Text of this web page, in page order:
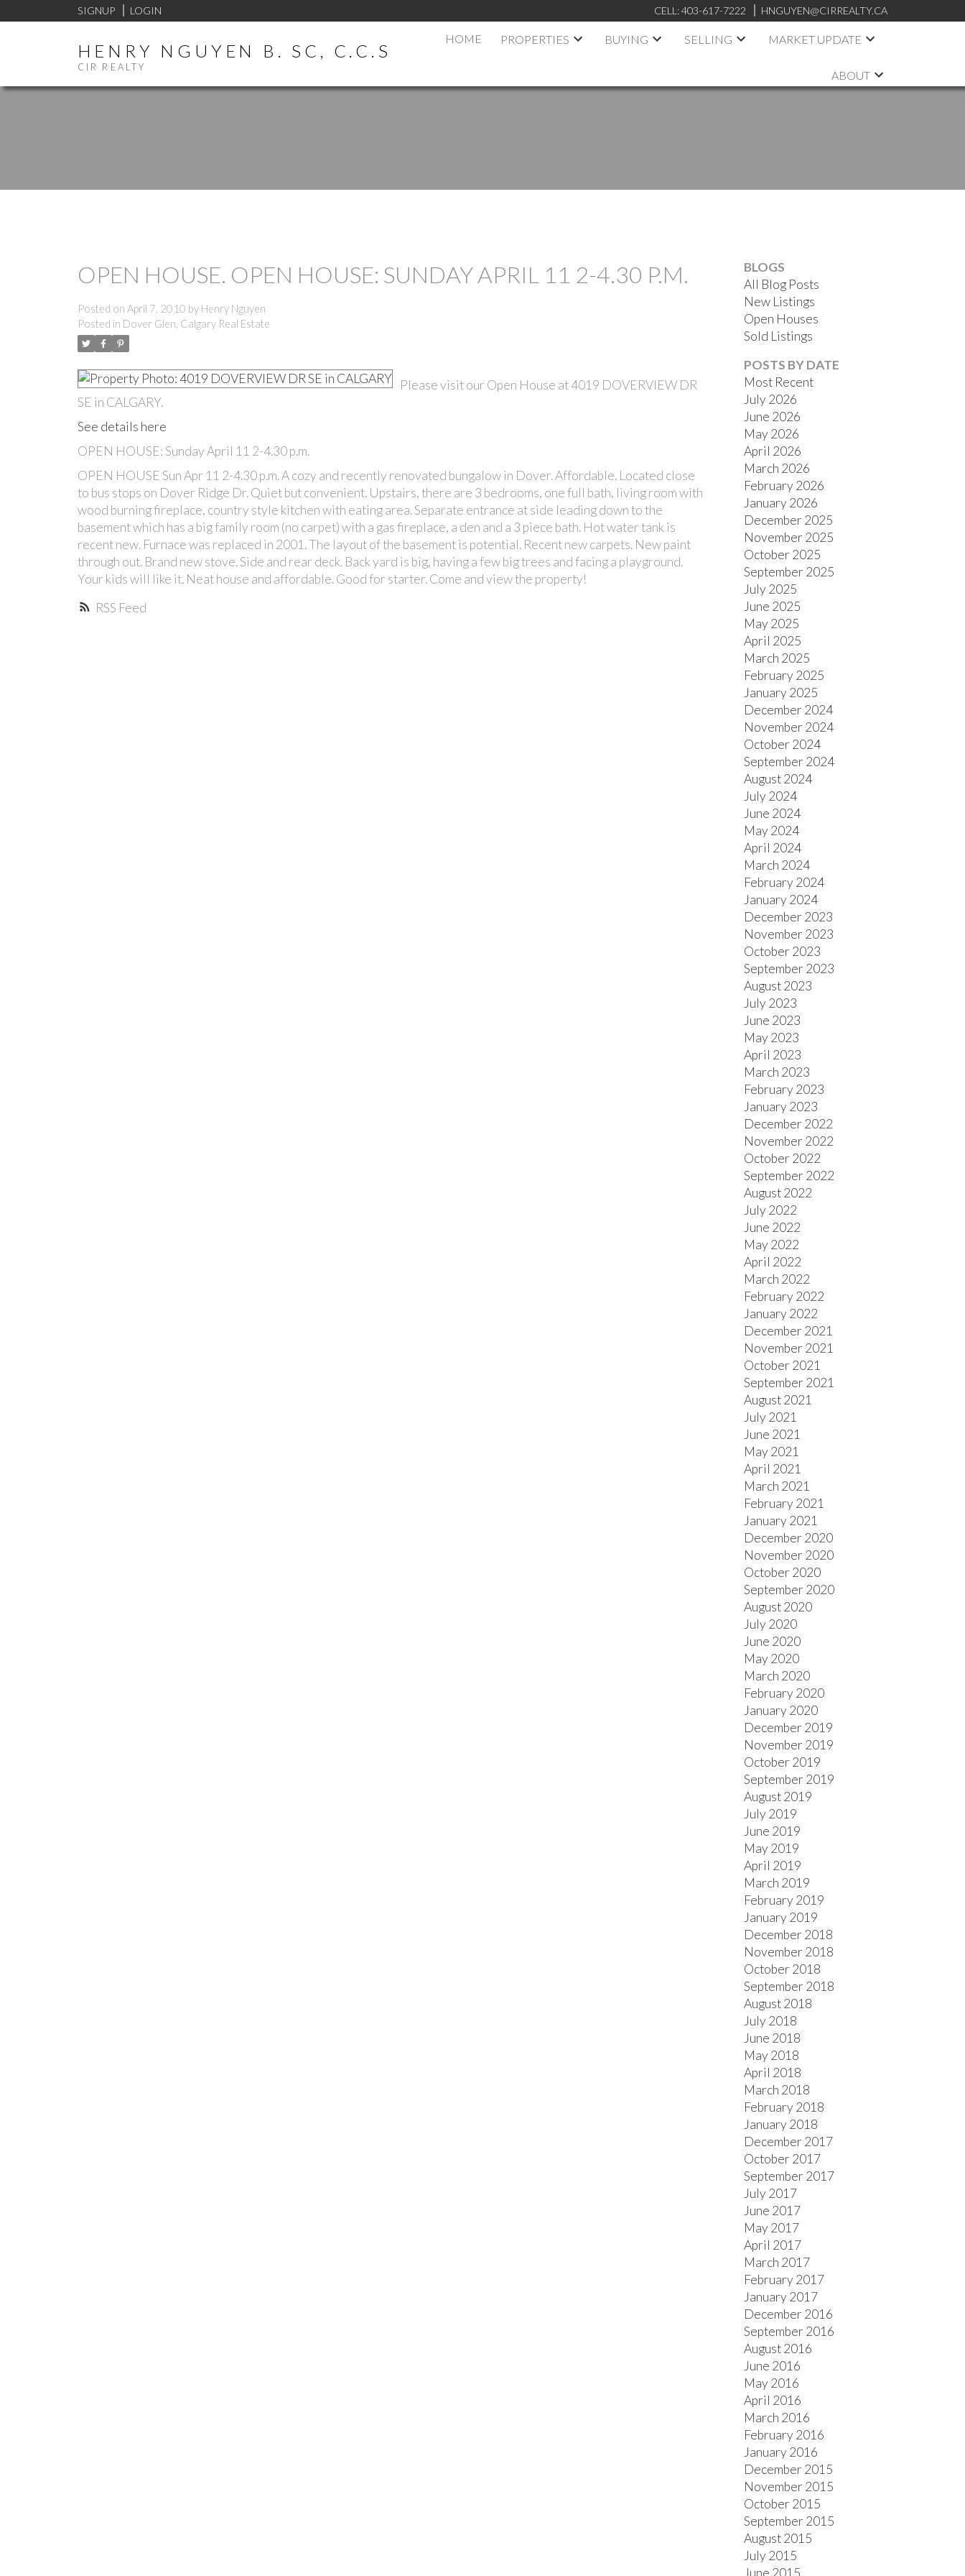
SIGNUP LOGIN CELL: 403-617-7222 HNGUYEN@CIRREALTY.CA
HENRY NGUYEN B. SC, C.C.S
CIR REALTY
HOME PROPERTIES BUYING SELLING MARKET UPDATE
ABOUT
ACTIVE SOLD
RSS
OPEN HOUSE. OPEN HOUSE: SUNDAY APRIL 11 2-4.30 P.M.
Posted on April 7, 2010 by Henry Nguyen
Posted in Dover Glen, Calgary Real Estate
Please visit our Open House at 4019 DOVERVIEW DR
SE in CALGARY.
See details here
OPEN HOUSE: Sunday April 11 2-4.30 p.m.
OPEN HOUSE Sun Apr 11 2-4.30 p.m. A cozy and recently renovated bungalow in Dover. Affordable. Located close
to bus stops on Dover Ridge Dr. Quiet but convenient. Upstairs, there are 3 bedrooms, one full bath, living room with
wood burning fireplace, country style kitchen with eating area. Separate entrance at side leading down to the
basement which has a big family room (no carpet) with a gas fireplace, a den and a 3 piece bath. Hot water tank is
recent new. Furnace was replaced in 2001. The layout of the basement is potential. Recent new carpets. New paint
through out. Brand new stove. Side and rear deck. Back yard is big, having a few big trees and facing a playground.
Your kids will like it. Neat house and affordable. Good for starter. Come and view the property!
BLOGS
All Blog Posts
New Listings
Open Houses
Sold Listings
POSTS BY DATE
Most Recent
July 2026
June 2026
May 2026
April 2026
March 2026
February 2026
January 2026
December 2025
November 2025
October 2025
September 2025
July 2025
June 2025
May 2025
April 2025
March 2025
February 2025
January 2025
December 2024
November 2024
October 2024
September 2024
August 2024
July 2024
June 2024
May 2024
April 2024
March 2024
February 2024
January 2024
December 2023
November 2023
October 2023
September 2023
August 2023
July 2023
June 2023
May 2023
April 2023
March 2023
February 2023
January 2023
December 2022
November 2022
October 2022
September 2022
August 2022
July 2022
June 2022
May 2022
April 2022
March 2022
February 2022
January 2022
December 2021
November 2021
October 2021
September 2021
August 2021
July 2021
June 2021
May 2021
April 2021
March 2021
February 2021
January 2021
December 2020
November 2020
October 2020
September 2020
August 2020
July 2020
June 2020
May 2020
March 2020
February 2020
January 2020
December 2019
November 2019
October 2019
September 2019
August 2019
July 2019
June 2019
May 2019
April 2019
March 2019
February 2019
January 2019
December 2018
November 2018
October 2018
September 2018
August 2018
July 2018
June 2018
May 2018
April 2018
March 2018
February 2018
January 2018
December 2017
October 2017
September 2017
July 2017
June 2017
May 2017
April 2017
March 2017
February 2017
January 2017
December 2016
September 2016
August 2016
June 2016
May 2016
April 2016
March 2016
February 2016
January 2016
December 2015
November 2015
October 2015
September 2015
August 2015
July 2015
June 2015